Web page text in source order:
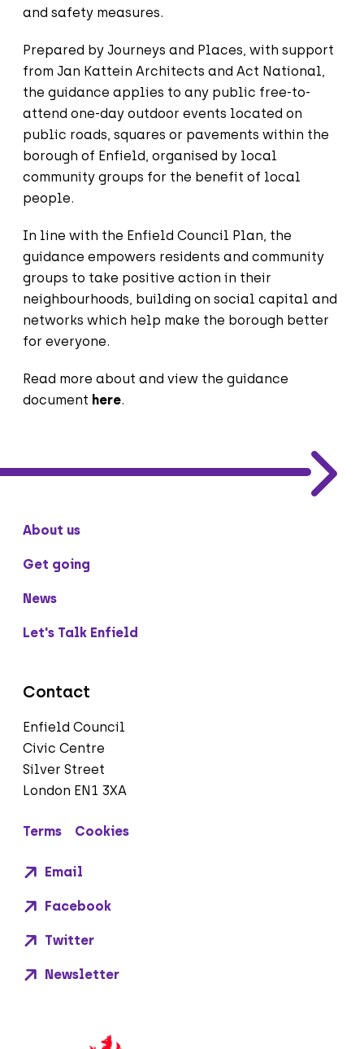
and safety measures.
Prepared by Journeys and Places, with support
from Jan Kattein Architects and Act National,
the guidance applies to any public free-to-
attend one-day outdoor events located on
public roads, squares or pavements within the
borough of Enfield, organised by local
community groups for the benefit of local
people.
In line with the Enfield Council Plan, the
guidance empowers residents and community
groups to take positive action in their
neighbourhoods, building on social capital and
networks which help make the borough better
for everyone.
Read more about and view the guidance
document here.
About us
Get going
News
Let's Talk Enfield
Contact
Enfield Council
Civic Centre
Silver Street
London EN1 3XA
Terms Cookies
Email
Facebook
Twitter
Newsletter